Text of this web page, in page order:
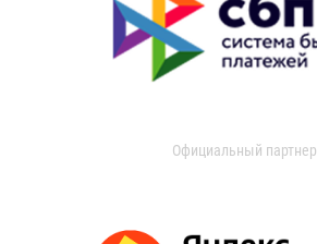
Официальный партнер